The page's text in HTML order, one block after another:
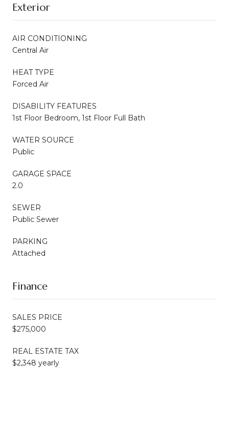
Exterior
AIR CONDITIONING
Central Air
HEAT TYPE
Forced Air
DISABILITY FEATURES
1st Floor Bedroom, 1st Floor Full Bath
WATER SOURCE
Public
GARAGE SPACE
2.0
SEWER
Public Sewer
PARKING
Attached
Finance
SALES PRICE
$275,000
REAL ESTATE TAX
$2,348 yearly